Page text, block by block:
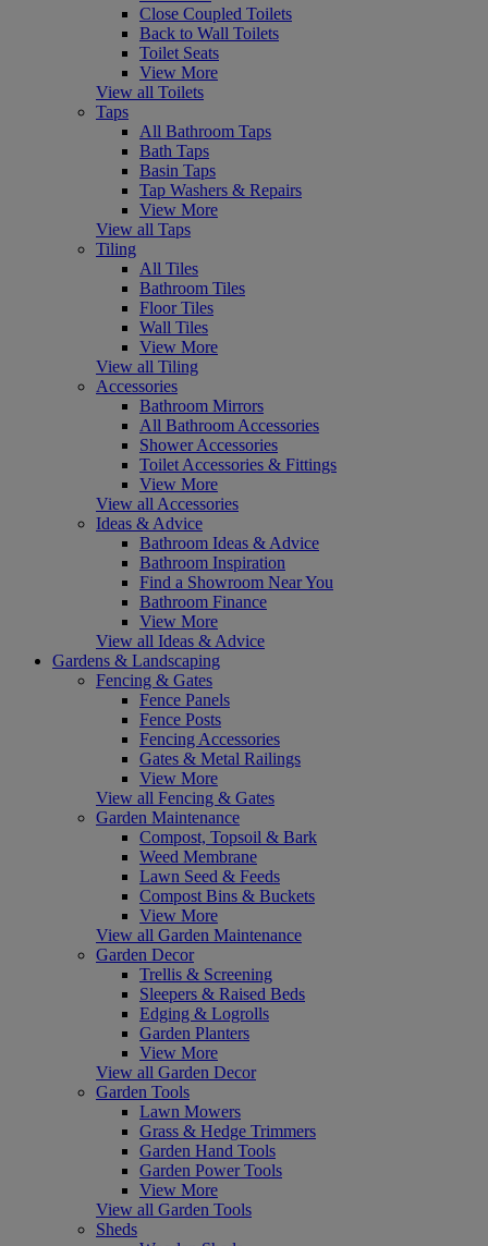
Close Coupled Toilets
Back to Wall Toilets
Toilet Seats
View More
View all Toilets
Taps
All Bathroom Taps
Bath Taps
Basin Taps
Tap Washers & Repairs
View More
View all Taps
Tiling
All Tiles
Bathroom Tiles
Floor Tiles
Wall Tiles
View More
View all Tiling
Accessories
Bathroom Mirrors
All Bathroom Accessories
Shower Accessories
Toilet Accessories & Fittings
View More
View all Accessories
Ideas & Advice
Bathroom Ideas & Advice
Bathroom Inspiration
Find a Showroom Near You
Bathroom Finance
View More
View all Ideas & Advice
Gardens & Landscaping
Fencing & Gates
Fence Panels
Fence Posts
Fencing Accessories
Gates & Metal Railings
View More
View all Fencing & Gates
Garden Maintenance
Compost, Topsoil & Bark
Weed Membrane
Lawn Seed & Feeds
Compost Bins & Buckets
View More
View all Garden Maintenance
Garden Decor
Trellis & Screening
Sleepers & Raised Beds
Edging & Logrolls
Garden Planters
View More
View all Garden Decor
Garden Tools
Lawn Mowers
Grass & Hedge Trimmers
Garden Hand Tools
Garden Power Tools
View More
View all Garden Tools
Sheds